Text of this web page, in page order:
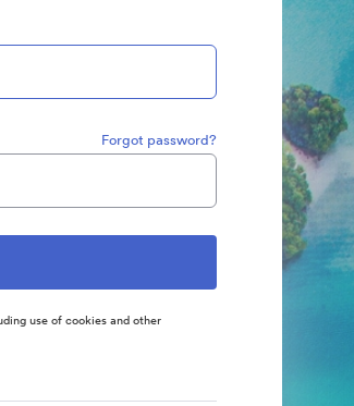
Forgot password?
use of cookies and other